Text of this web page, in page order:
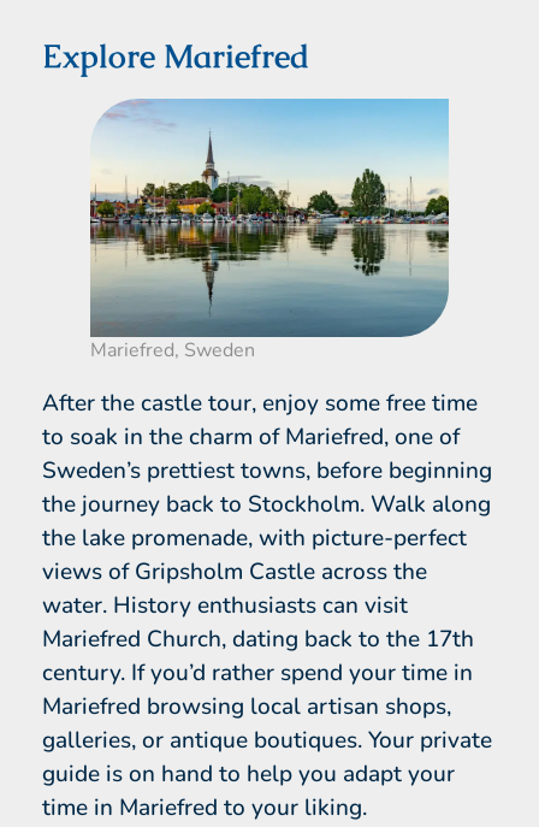
Explore Mariefred
Mariefred, Sweden
After the castle tour, enjoy some free time
to soak in the charm of Mariefred, one of
Sweden’s prettiest towns, before beginning
the journey back to Stockholm. Walk along
the lake promenade, with picture-perfect
views of Gripsholm Castle across the
water. History enthusiasts can visit
Mariefred Church, dating back to the 17th
century. If you’d rather spend your time in
Mariefred browsing local artisan shops,
galleries, or antique boutiques. Your private
guide is on hand to help you adapt your
time in Mariefred to your liking.